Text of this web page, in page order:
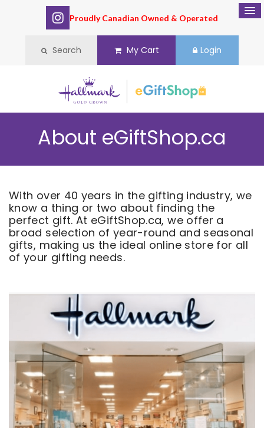
Proudly Canadian Owned & Operated
Search My Cart Login
About eGiftShop.ca
With over 40 years in the gifting industry, we
know a thing or two about finding the
perfect gift. At eGiftShop.ca, we offer a
broad selection of year-round and seasonal
gifts, making us the ideal online store for all
of your gifting needs.